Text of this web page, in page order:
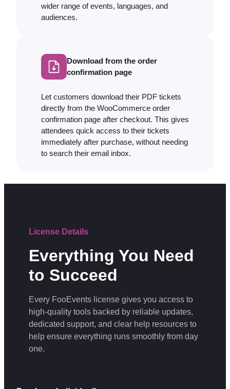
wider range of events, languages, and
audiences.
Download from the order
confirmation page
Let customers download their PDF tickets
directly from the WooCommerce order
confirmation page after checkout. This gives
attendees quick access to their tickets
immediately after purchase, without needing
to search their email inbox.
License Details
Everything You Need
to Succeed
Every FooEvents license gives you access to
high-quality tools backed by reliable updates,
dedicated support, and clear help resources to
help ensure everything runs smoothly from day
one.